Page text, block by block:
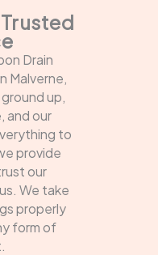
Drain
Malverne,
up,
and our
to
provide
our
We take
properly
form of